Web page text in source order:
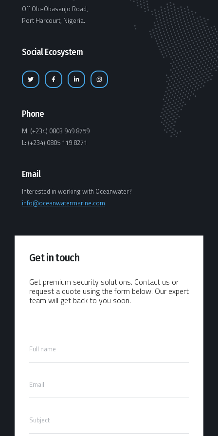
Off Olu-Obasanjo Road,
Port Harcourt, Nigeria.
Social Ecosystem
Phone
M: (+234) 0803 949 8759
L: (+234) 0805 119 8271
Email
Interested in working with Oceanwater?
info@oceanwatermarine.com
Get in touch
Get premium security solutions. Contact us or
request a quote using the form below. Our expert
team will get back to you soon.
u
l
N
a
m
*
Full name
m
a
l
*
Email
u
b
Subject